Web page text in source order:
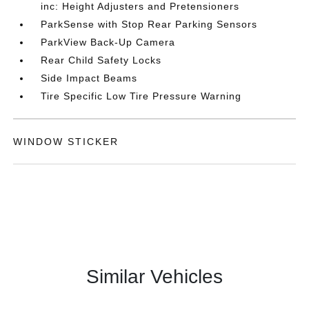
inc: Height Adjusters and Pretensioners
ParkSense with Stop Rear Parking Sensors
ParkView Back-Up Camera
Rear Child Safety Locks
Side Impact Beams
Tire Specific Low Tire Pressure Warning
WINDOW STICKER
Similar Vehicles